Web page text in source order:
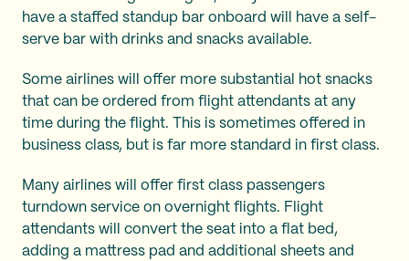
have a staffed standup bar onboard will have a self-
serve bar with drinks and snacks available.
Some airlines will offer more substantial hot snacks
that can be ordered from flight attendants at any
time during the flight. This is sometimes offered in
business class, but is far more standard in first class.
Many airlines will offer first class passengers
turndown service on overnight flights. Flight
attendants will convert the seat into a flat bed,
adding a mattress pad and additional sheets and